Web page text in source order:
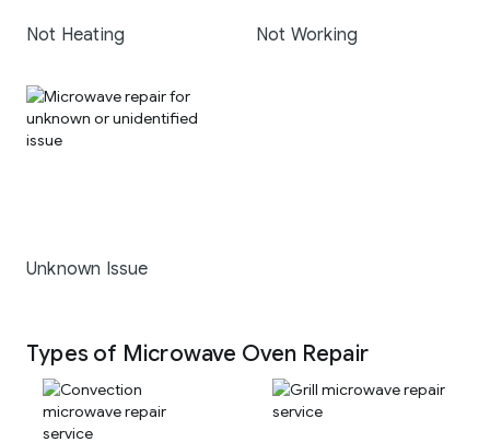
Not Heating Not Working
Unknown Issue
Types of Microwave Oven Repair